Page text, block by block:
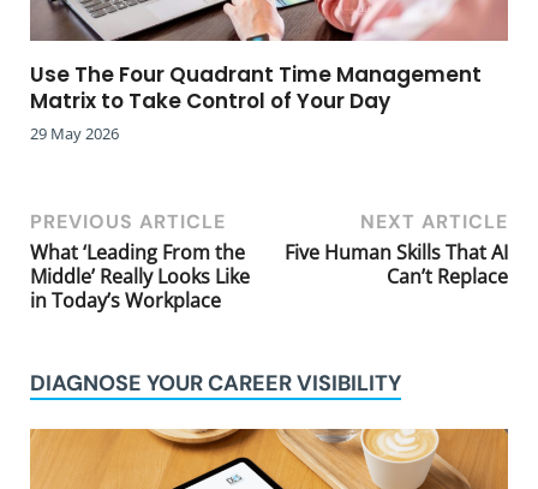
Use The Four Quadrant Time Management
Matrix to Take Control of Your Day
29 May 2026
PREVIOUS ARTICLE
What ‘Leading From the
Middle’ Really Looks Like
in Today’s Workplace
NEXT ARTICLE
Five Human Skills That AI
Can’t Replace
DIAGNOSE YOUR CAREER VISIBILITY